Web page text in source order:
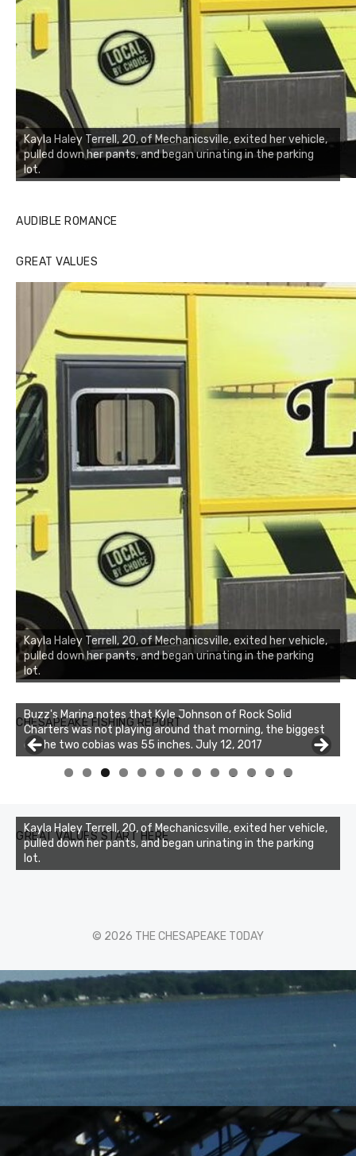
Kayla Haley Terrell, 20, of Mechanicsville, exited her vehicle,
pulled down her pants, and began urinating in the parking
lot.
AUDIBLE ROMANCE
GREAT VALUES
Kayla Haley Terrell, 20, of Mechanicsville, exited her vehicle,
pulled down her pants, and began urinating in the parking
lot.
CHESAPEAKE FISHING REPORT
Buzz's Marina notes that Kyle Johnson of Rock Solid
Charters was not playing around that morning, the biggest
of the two cobias was 55 inches. July 12, 2017
Buzz's Marina and Jeremy's catch on July 10, 2017
0 1 2 3
GREAT VALUES START HERE
Kayla Haley Terrell, 20, of Mechanicsville, exited her vehicle,
pulled down her pants, and began urinating in the parking
lot.
© 2026 THE CHESAPEAKE TODAY